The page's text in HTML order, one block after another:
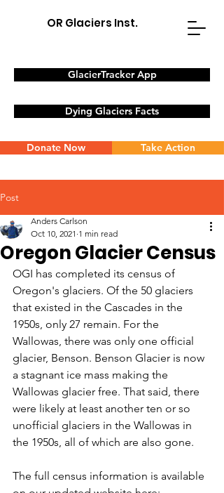
OR Glaciers Inst.
GlacierTracker App
Dying Glaciers Facts
Donate Now Take Action
Post
Oregon Glacier Census
Anders Carlson
Oct 10, 2021 1 min read
OGI has completed its census of
Oregon's glaciers. Of the 50 glaciers
that existed in the Cascades in the
1950s, only 27 remain. For the
Wallowas, there was only one official
glacier, Benson. Benson Glacier is now
a stagnant ice mass making the
Wallowas glacier free. That said, there
were likely at least another ten or so
unofficial glaciers in the Wallowas in
the 1950s, all of which are also gone.
The full census information is available